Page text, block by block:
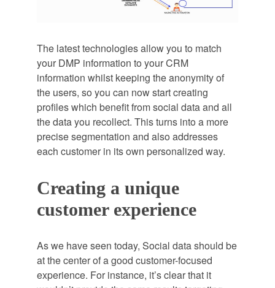
The latest technologies allow you to match
your DMP information to your CRM
information whilst keeping the anonymity of
the users, so you can now start creating
profiles which benefit from social data and all
the data you recollect. This turns into a more
precise segmentation and also addresses
each customer in its own personalized way.
Creating a unique
customer experience
As we have seen today, Social data should be
at the center of a good customer-focused
experience. For instance, it’s clear that it